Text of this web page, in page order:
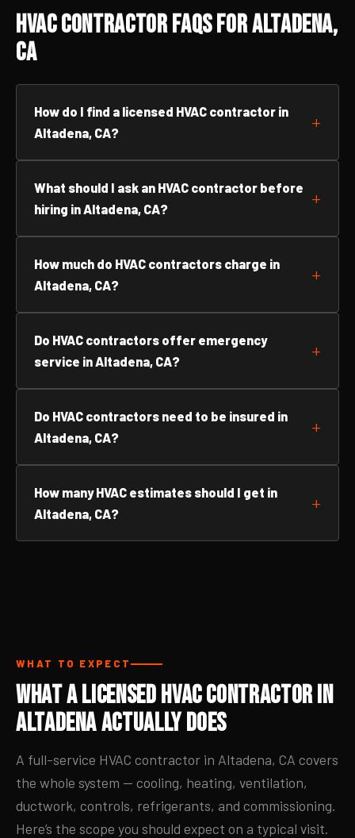
HVAC Contractor FAQs for Altadena,
CA
How do I find a licensed HVAC contractor in
Altadena, CA?
What should I ask an HVAC contractor before
hiring in Altadena, CA?
How much do HVAC contractors charge in
Altadena, CA?
Do HVAC contractors offer emergency
service in Altadena, CA?
Do HVAC contractors need to be insured in
Altadena, CA?
How many HVAC estimates should I get in
Altadena, CA?
WHAT TO EXPECT
What a Licensed HVAC Contractor in
Altadena Actually Does
A full-service HVAC contractor in Altadena, CA covers
the whole system — cooling, heating, ventilation,
ductwork, controls, refrigerants, and commissioning.
Here’s the scope you should expect on a typical visit.